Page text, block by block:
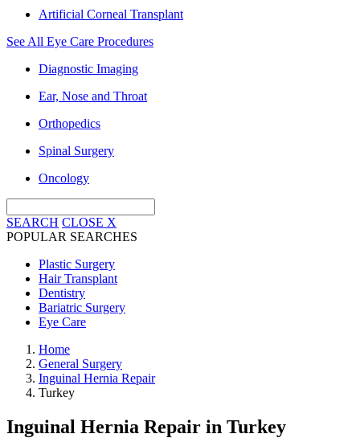
Artificial Corneal Transplant
See All Eye Care Procedures
Diagnostic Imaging
Ear, Nose and Throat
Orthopedics
Spinal Surgery
Oncology
SEARCH CLOSE X
POPULAR SEARCHES
Plastic Surgery
Hair Transplant
Dentistry
Bariatric Surgery
Eye Care
Home
General Surgery
Inguinal Hernia Repair
Turkey
Inguinal Hernia Repair in Turkey